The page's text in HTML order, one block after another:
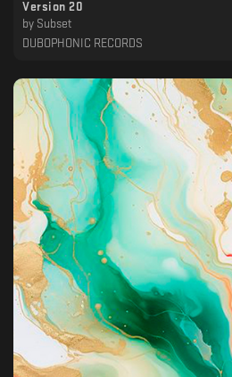
Version 20
by Subset
DUBOPHONIC RECORDS